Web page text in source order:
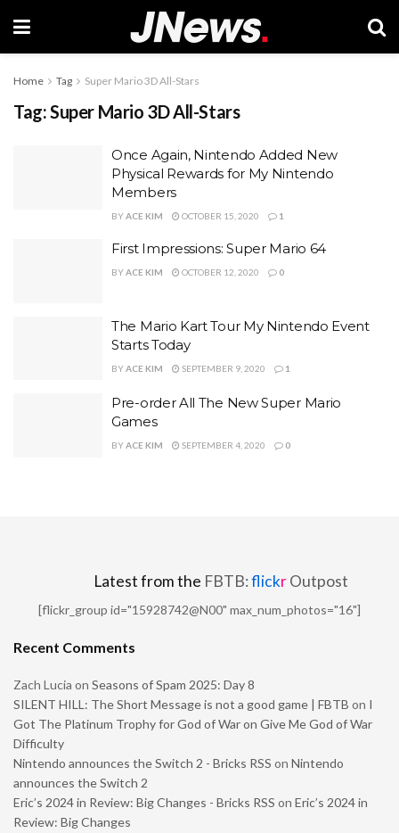
Home Tag Super Mario 3D All-Stars
Tag:Super Mario 3D All-Stars
Once Again, Nintendo Added New
Physical Rewards for My Nintendo
Members
BYACE KIM OCTOBER 15, 2020 1
First Impressions: Super Mario 64
BYACE KIM OCTOBER 12, 2020 0
The Mario Kart Tour My Nintendo Event
Starts Today
BYACE KIM SEPTEMBER 9, 2020 1
Pre-order All The New Super Mario
Games
BYACE KIM SEPTEMBER 4, 2020 0
Latest from the FBTB:flickrOutpost
[flickr_group id="15928742@N00" max_num_photos="16"]
Recent Comments
Zach Lucia on Seasons of Spam 2025: Day 8
SILENT HILL: The Short Message is not a good game | FBTB on I
Got The Platinum Trophy for God of War on Give Me God of War
Difficulty
Nintendo announces the Switch 2 - Bricks RSS on Nintendo
announces the Switch 2
Eric’s 2024 in Review: Big Changes - Bricks RSS on Eric’s 2024 in
Review: Big Changes